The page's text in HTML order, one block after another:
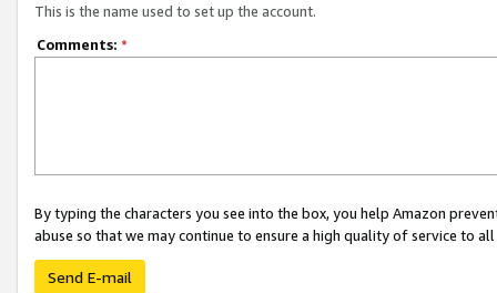
This is the name used to set up the account.
Comments: *
By typing the characters you see into the box, you help Amazon
abuse so that we may continue to ensure a high quality of service to
Send E-mail